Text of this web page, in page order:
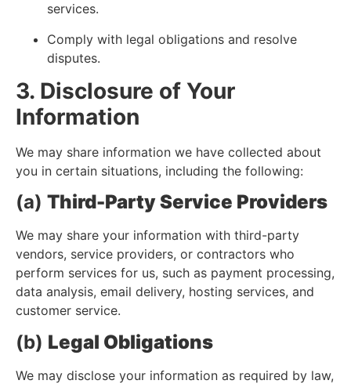
services.
Comply with legal obligations and resolve
disputes.
3. Disclosure of Your
Information
We may share information we have collected about
you in certain situations, including the following:
(a) Third-Party Service Providers
We may share your information with third-party
vendors, service providers, or contractors who
perform services for us, such as payment processing,
data analysis, email delivery, hosting services, and
customer service.
(b) Legal Obligations
We may disclose your information as required by law,